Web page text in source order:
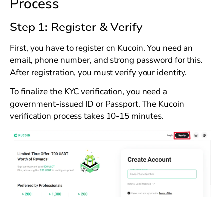
Process
Step 1: Register & Verify
First, you have to register on Kucoin. You need an
email, phone number, and strong password for this.
After registration, you must verify your identity.
To finalize the KYC verification, you need a
government-issued ID or Passport. The Kucoin
verification process takes 10-15 minutes.